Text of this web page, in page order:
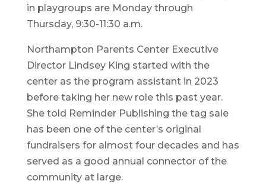
in playgroups are Monday through
Thursday, 9:30-11:30 a.m.
Northampton Parents Center Executive
Director Lindsey King started with the
center as the program assistant in 2023
before taking her new role this past year.
She told Reminder Publishing the tag sale
has been one of the center’s original
fundraisers for almost four decades and has
served as a good annual connector of the
community at large.